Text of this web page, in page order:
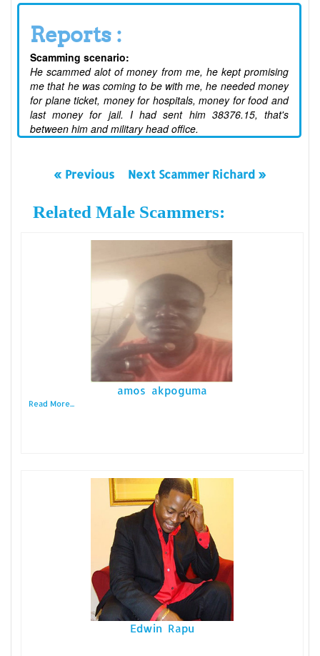
Reports :
Scamming scenario:
He scammed alot of money from me, he kept promising
me that he was coming to be with me, he needed money
for plane ticket, money for hospitals, money for food and
last money for jail. I had sent him 38376.15, that's
between him and military head office.
« Previous Next Scammer Richard »
Related Male Scammers:
amos akpoguma
Read More...
Edwin Rapu